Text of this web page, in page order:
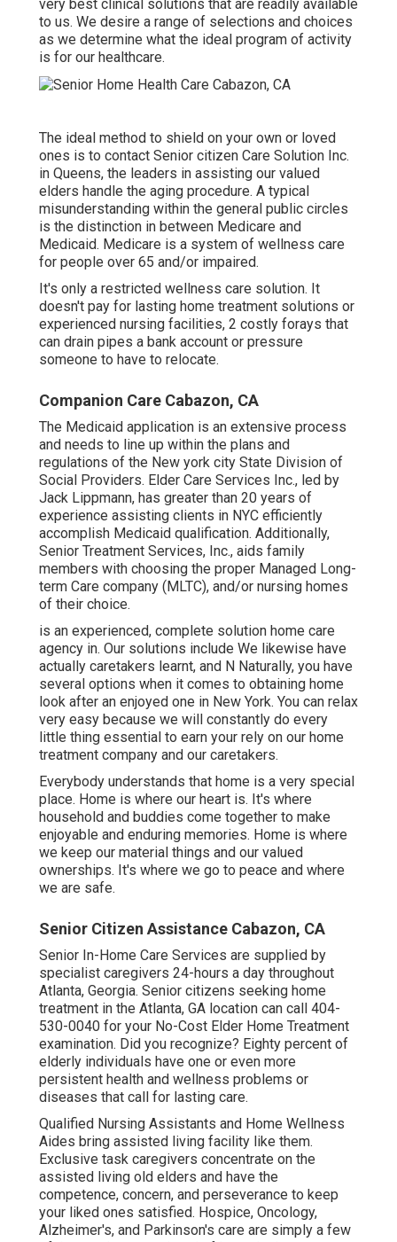
very best clinical solutions that are readily available
to us. We desire a range of selections and choices
as we determine what the ideal program of activity
is for our healthcare.
The ideal method to shield on your own or loved
ones is to contact Senior citizen Care Solution Inc.
in Queens, the leaders in assisting our valued
elders handle the aging procedure. A typical
misunderstanding within the general public circles
is the distinction in between Medicare and
Medicaid. Medicare is a system of wellness care
for people over 65 and/or impaired.
It's only a restricted wellness care solution. It
doesn't pay for lasting home treatment solutions or
experienced nursing facilities, 2 costly forays that
can drain pipes a bank account or pressure
someone to have to relocate.
Companion Care Cabazon, CA
The Medicaid application is an extensive process
and needs to line up within the plans and
regulations of the New york city State Division of
Social Providers. Elder Care Services Inc., led by
Jack Lippmann, has greater than 20 years of
experience assisting clients in NYC efficiently
accomplish Medicaid qualification. Additionally,
Senior Treatment Services, Inc., aids family
members with choosing the proper Managed Long-
term Care company (MLTC), and/or nursing homes
of their choice.
is an experienced, complete solution home care
agency in. Our solutions include We likewise have
actually caretakers learnt, and N Naturally, you have
several options when it comes to obtaining home
look after an enjoyed one in New York. You can relax
very easy because we will constantly do every
little thing essential to earn your rely on our home
treatment company and our caretakers.
Everybody understands that home is a very special
place. Home is where our heart is. It's where
household and buddies come together to make
enjoyable and enduring memories. Home is where
we keep our material things and our valued
ownerships. It's where we go to peace and where
we are safe.
Senior Citizen Assistance Cabazon, CA
Senior In-Home Care Services are supplied by
specialist caregivers 24-hours a day throughout
Atlanta, Georgia. Senior citizens seeking home
treatment in the Atlanta, GA location can call 404-
530-0040 for your No-Cost Elder Home Treatment
examination. Did you recognize? Eighty percent of
elderly individuals have one or even more
persistent health and wellness problems or
diseases that call for lasting care.
Qualified Nursing Assistants and Home Wellness
Aides bring assisted living facility like them.
Exclusive task caregivers concentrate on the
assisted living old elders and have the
competence, concern, and perseverance to keep
your liked ones satisfied. Hospice, Oncology,
Alzheimer's, and Parkinson's care are simply a few